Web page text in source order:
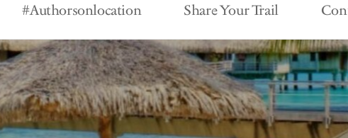
#Authorsonlocation Share Your Trail